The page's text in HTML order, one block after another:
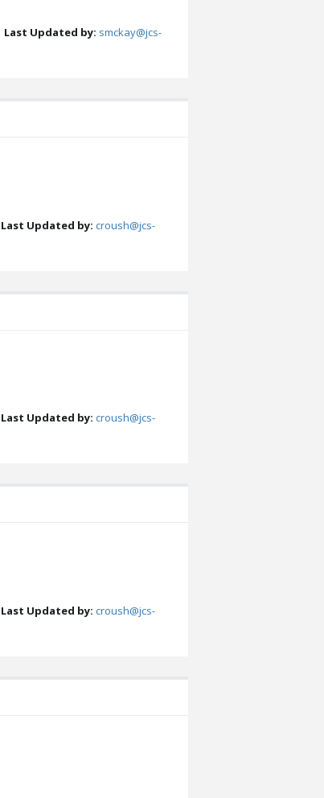
Last Updated by: smckay@jcs-
Last Updated by: croush@jcs-
Last Updated by: croush@jcs-
Last Updated by: croush@jcs-